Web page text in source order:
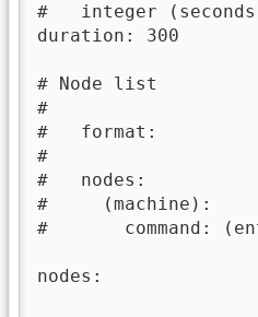
#   integer
duration: 300
# Node list
#
#   format:
#
#   nodes:
#     (machine):
#       command:
nodes: